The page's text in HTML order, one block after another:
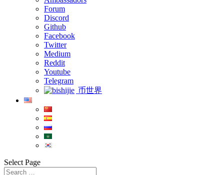
Forum
Discord
Github
Facebook
Twitter
Medium
Reddit
Youtube
Telegram
币世界
Select Page